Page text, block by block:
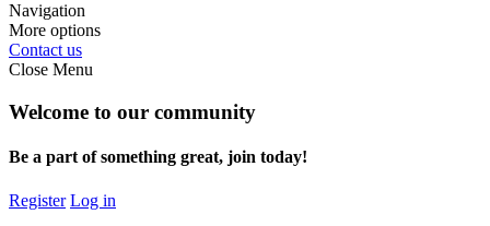
Navigation
More options
Contact us
Close Menu
Welcome to our community
Be a part of something great, join today!
Register Log in